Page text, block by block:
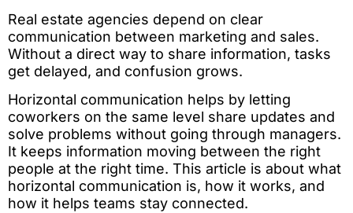
Real estate agencies depend on clear
communication between marketing and sales.
Without a direct way to share information, tasks
get delayed, and confusion grows.
Horizontal communication helps by letting
coworkers on the same level share updates and
solve problems without going through managers.
It keeps information moving between the right
people at the right time. This article is about what
horizontal communication is, how it works, and
how it helps teams stay connected.